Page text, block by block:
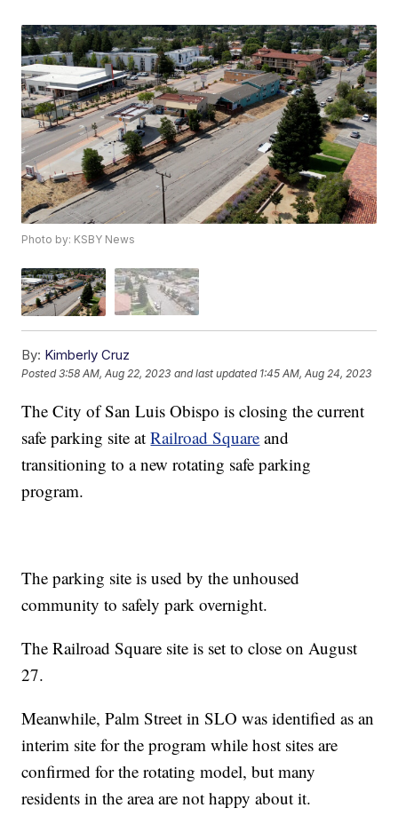
Photo by: KSBY News
By: Kimberly Cruz
Posted3:58 AM, Aug 22, 2023 and last updated 1:45 AM, Aug 24, 2023
The City of San Luis Obispo is closing the current
safe parking site atRailroad Square and
transitioning to a new rotating safe parking
program.
The parking site is used by the unhoused
community to safely park overnight.
The Railroad Square site is set to close on August
27.
Meanwhile, Palm Street in SLO was identified as an
interim site for the program while host sites are
confirmed for the rotating model, but many
residents in the area are not happy about it.